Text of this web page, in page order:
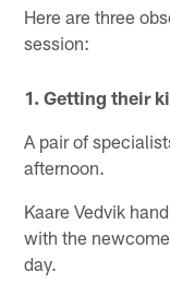
Here are three
session:
1. Getting their
A pair of
afternoon.
Kaare Vedvik
with the
day.